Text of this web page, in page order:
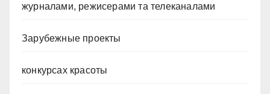
журналами, режисерами та телеканалами
Зарубежные проекты
конкурсах красоты